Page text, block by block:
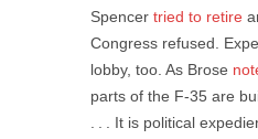
Spencer tried to retire
Congress refused.
lobby, too. As Brose
parts of the F-35 are
. . . It is political